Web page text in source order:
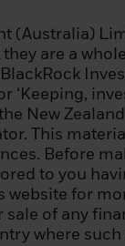
(Australia)
are a
‘Keeping,
New
This
Before
to you
website for
of any
where
the following
of
entity that
institution
is
or